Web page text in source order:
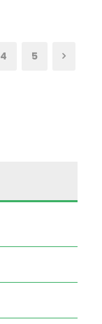
4 5